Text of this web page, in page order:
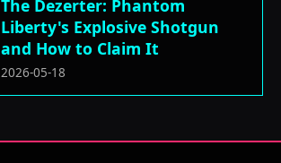
The Dezerter: Phantom
Liberty's Explosive Shotgun
and How to Claim It
2026-05-18